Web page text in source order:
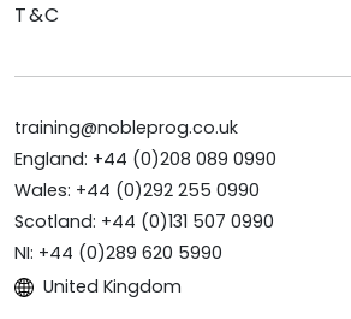
T&C
training@nobleprog.co.uk
England: +44 (0)208 089 0990
Wales: +44 (0)292 255 0990
Scotland: +44 (0)131 507 0990
NI: +44 (0)289 620 5990
United Kingdom